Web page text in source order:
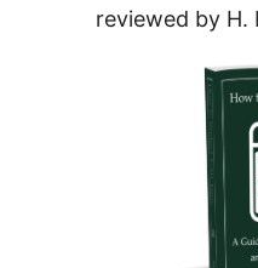
reviewed by H.